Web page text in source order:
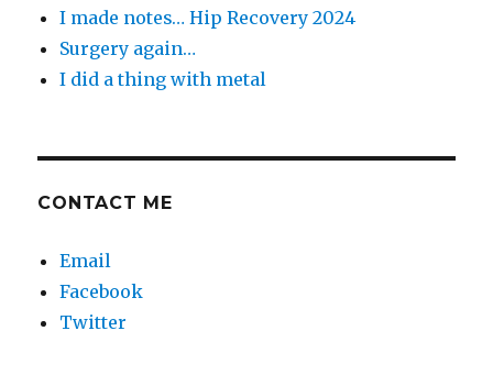
I made notes… Hip Recovery 2024
Surgery again…
I did a thing with metal
CONTACT ME
Email
Facebook
Twitter